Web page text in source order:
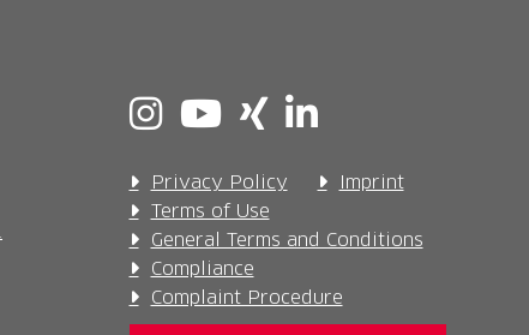
Privacy Policy
Imprint
Terms of Use
General Terms and Conditions
Compliance
Complaint Procedure